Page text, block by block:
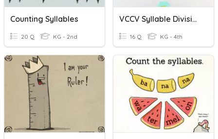
Counting Syllables
20 Q KG - 2nd
VCCV Syllable Division
16 Q KG - 4th